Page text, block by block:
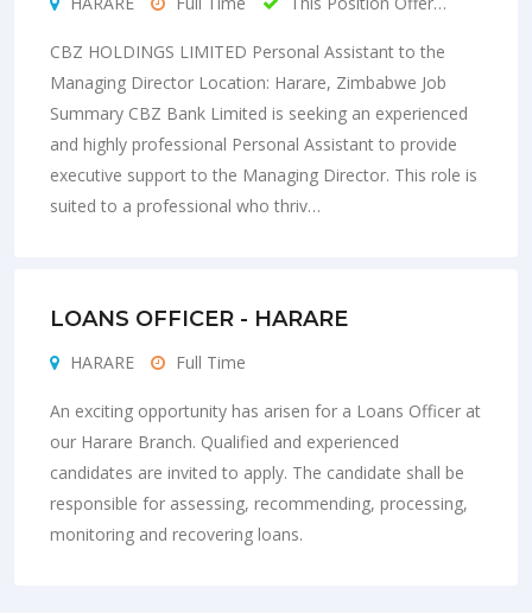
CBZ HOLDINGS LIMITED Personal Assistant to the
Managing Director Location: Harare, Zimbabwe Job
Summary CBZ Bank Limited is seeking an experienced
and highly professional Personal Assistant to provide
executive support to the Managing Director. This role is
suited to a professional who thriv…
LOANS OFFICER - HARARE
HARARE Full Time
An exciting opportunity has arisen for a Loans Officer at
our Harare Branch. Qualified and experienced
candidates are invited to apply. The candidate shall be
responsible for assessing, recommending, processing,
monitoring and recovering loans.